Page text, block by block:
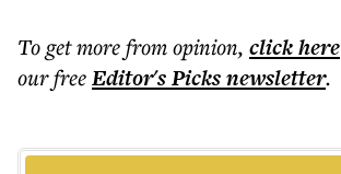
To get morefrom opinion, click here
our freeEditor's Picksnewsletter.